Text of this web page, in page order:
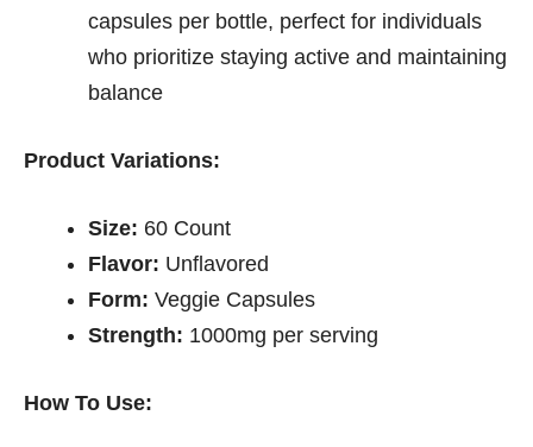
capsules per bottle, perfect for individuals
who prioritize staying active and maintaining
balance
Product Variations:
Size: 60 Count
Flavor: Unflavored
Form: Veggie Capsules
Strength: 1000mg per serving
How To Use: